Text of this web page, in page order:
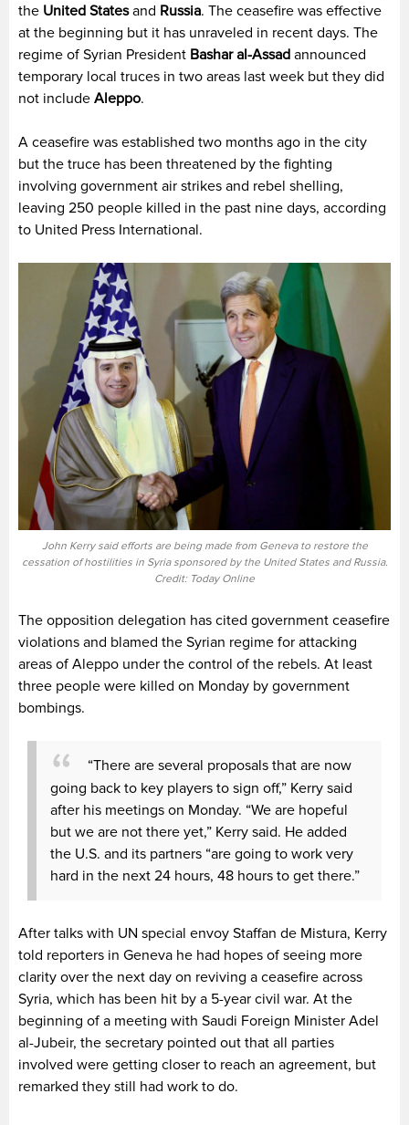
the United Statesand Russia. The ceasefire was effective
at the beginning but it has unraveled in recent days. The
regime of Syrian President Bashar al-Assad announced
temporary local truces in two areas last week but they did
not include Aleppo.
A ceasefire was established two months ago in the city
but the truce has been threatened by the fighting
involving government air strikes and rebel shelling,
leaving 250 people killed in the past nine days, according
to United Press International.
John Kerry said efforts are being made from Geneva to restore the
cessation of hostilities in Syria sponsored by the United States and Russia.
Credit: Today Online
The opposition delegation has cited government ceasefire
violations and blamed the Syrian regime for attacking
areas of Aleppo under the control of the rebels. At least
three people were killed on Monday by government
bombings.
“There are several proposals that are now
going back to key players to sign off,” Kerry said
after his meetings on Monday. “We are hopeful
but we are not there yet,” Kerry said. He added
the U.S. and its partners “are going to work very
hard in the next 24 hours, 48 hours to get there.”
After talks with UN special envoy Staffan de Mistura, Kerry
told reporters in Geneva he had hopes of seeing more
clarity over the next day on reviving a ceasefire across
Syria, which has been hit by a 5-year civil war. At the
beginning of a meeting with Saudi Foreign Minister Adel
al-Jubeir, the secretary pointed out that all parties
involved were getting closer to reach an agreement, but
remarked they still had work to do.